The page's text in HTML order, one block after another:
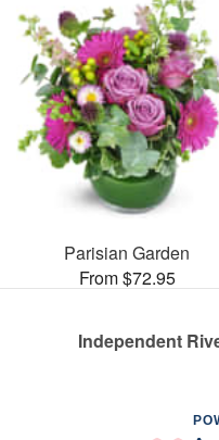
Parisian Garden
From $72.95
Independent